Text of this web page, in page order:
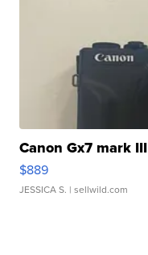
Canon Gx7 mark III
$889
JESSICA S. | sellwild.com